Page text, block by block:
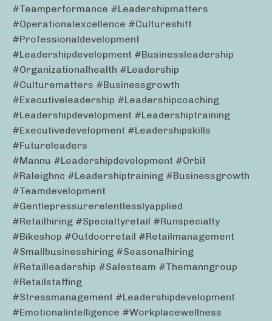
#teamperformance #leadershipmatters
#operationalexcellence #cultureshift
#professionaldevelopment
#leadershipdevelopment #businessleadership
#organizationalhealth #leadership
#culturematters #businessgrowth
#executiveleadership #leadershipcoaching
#leadershipdevelopment #leadershiptraining
#executivedevelopment #leadershipskills
#futureleaders
#mannu #leadershipdevelopment #orbit
#raleighnc #leadershiptraining #businessgrowth
#teamdevelopment
#gentlepressurerelentlesslyapplied
#retailhiring #specialtyretail #runspecialty
#bikeshop #outdoorretail #retailmanagement
#smallbusinesshiring #seasonalhiring
#retailleadership #salesteam #themanngroup
#retailstaffing
#stressmanagement #leadershipdevelopment
#emotionalintelligence #workplacewellness